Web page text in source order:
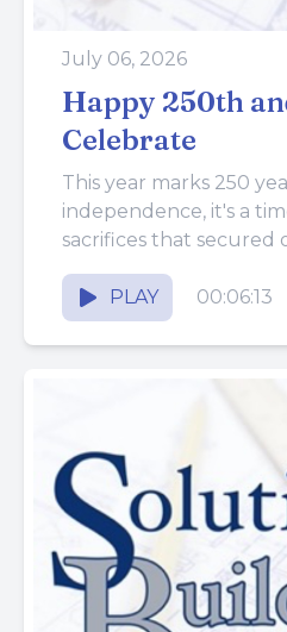
July 06, 2026
Happy 250th
Celebrate
This year marks 250
independence, it's a
sacrifices that secured
freedom and to
PLAY
00:06:13